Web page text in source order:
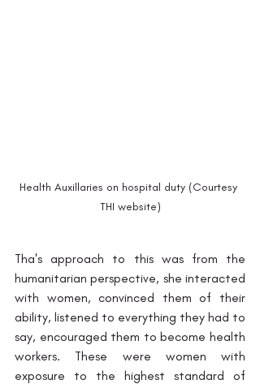
Health Auxillaries on hospital duty (Courtesy
THI website)
Tha's approach to this was from the
humanitarian perspective, she interacted
with women, convinced them of their
ability, listened to everything they had to
say, encouraged them to become health
workers. These were women with
exposure to the highest standard of